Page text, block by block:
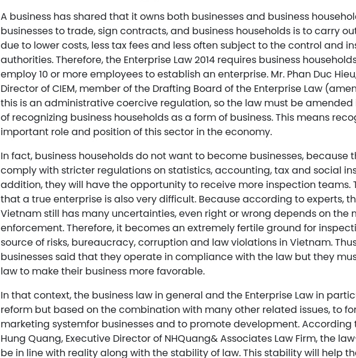
A business has shared that it owns both businesses and business
businesses to trade, sign contracts, and business households is to carry
due to lower costs, less tax fees and less often subject to the control and
authorities. Therefore, the Enterprise Law 2014 requires business
employ 10 or more employees to establish an enterprise. Mr. Phan Duc
Director of CIEM, member of the Drafting Board of the Enterprise Law
this is an administrative coercive regulation, so the law must be
of recognizing business households as a form of business. This means
important role and position of this sector in the economy.
In fact, business households do not want to become businesses, because
comply with stricter regulations on statistics, accounting, tax and social
addition, they will have the opportunity to receive more inspection teams.
that a true enterprise is also very difficult. Because according to experts,
Vietnam still has many uncertainties, even right or wrong depends on the
enforcement. Therefore, it becomes an extremely fertile ground for
source of risks, bureaucracy, corruption and law violations in Vietnam.
businesses said that they operate in compliance with the law but they
law to make their business more favorable.
In that context, the business law in general and the Enterprise Law in
reform but based on the combination with many other related issues, to
marketing systemfor businesses and to promote development. According
Hung Quang, Executive Director of NHQuang& Associates Law Firm, the
be in line with reality along with the stability of law. This stability will help